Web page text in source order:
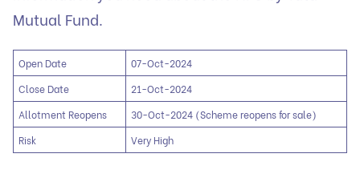
Mutual Fund.
Open Date
07-Oct-2024
Close Date
21-Oct-2024
Allotment Reopens
30-Oct-2024 (Scheme reopens for sale)
Risk
Very High